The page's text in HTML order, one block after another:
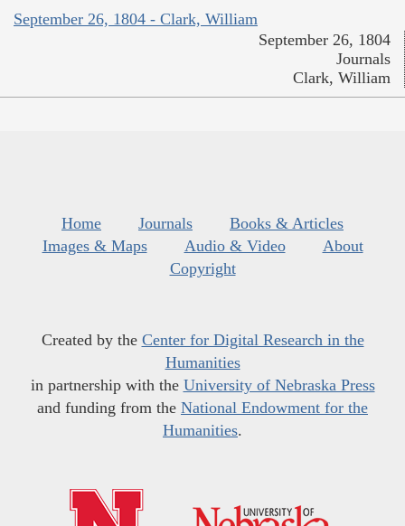
September 26, 1804 - Clark, William
September 26, 1804
Journals
Clark, William
Home Journals
Books & Articles
Images & Maps
Audio & Video
About
Copyright
Created by the Center for Digital Research in the
Humanities
in partnership with the University of Nebraska Press
and funding from the National Endowment for the
Humanities.